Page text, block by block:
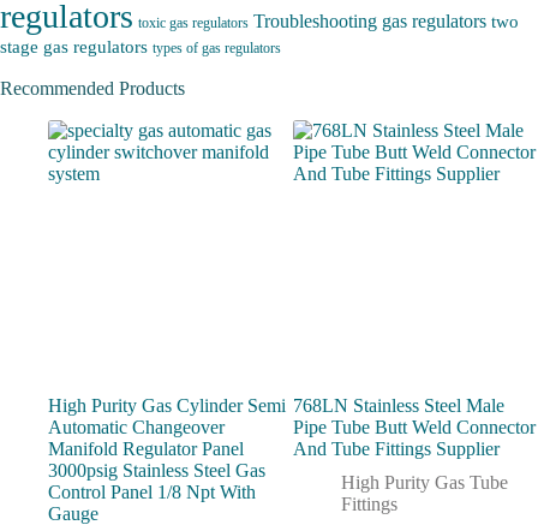
regulators toxic gas regulators Troubleshooting gas regulators two
stage gas regulators types of gas regulators
Recommended Products
High Purity Gas Cylinder Semi
Automatic Changeover
Manifold Regulator Panel
3000psig Stainless Steel Gas
Control Panel 1/8 Npt With
Gauge
768LN Stainless Steel Male
Pipe Tube Butt Weld Connector
And Tube Fittings Supplier
High Purity Gas Tube
Fittings